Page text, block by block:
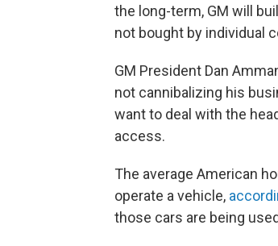
the long-term, GM will
not bought by individual
GM President Dan
not cannibalizing his
want to deal with the
access.
The average American
operate a vehicle,
those cars are being